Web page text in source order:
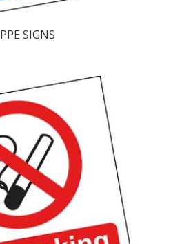
PPE SIGNS